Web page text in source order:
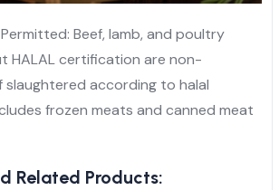
Beef, lamb, and poultry
HALAL certification are non-
slaughtered according to halal
frozen meats and canned meat
Related Products: